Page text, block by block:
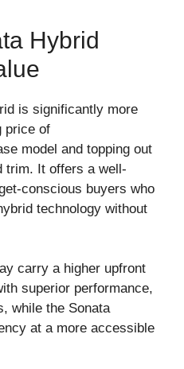
Hybrid
is significantly more
price of
model and topping out
trim. It offers a well-
conscious buyers who
technology without
carry a higher upfront
superior performance,
while the Sonata
at a more accessible